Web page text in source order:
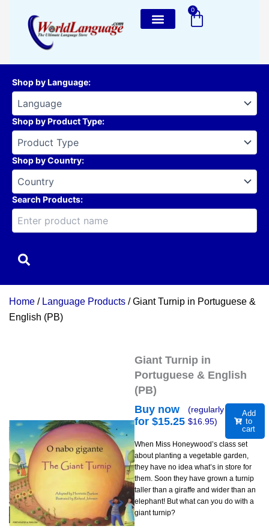
content
0
Cart
Shop by Language:
Shop by Product Type:
Shop by Country:
Search Products:
Home / Language Products / Giant Turnip in Portuguese &
English (PB)
Giant Turnip in
Portuguese & English
(PB)
Buy now
for $15.25
(regularly
$16.95)
Add
to
cart
When Miss Honeywood’s class set
about planting a vegetable garden,
they have no idea what’s in store for
them. Soon they have grown a turnip
taller than a giraffe and wider than an
elephant! But what can you do with a
giant turnip?